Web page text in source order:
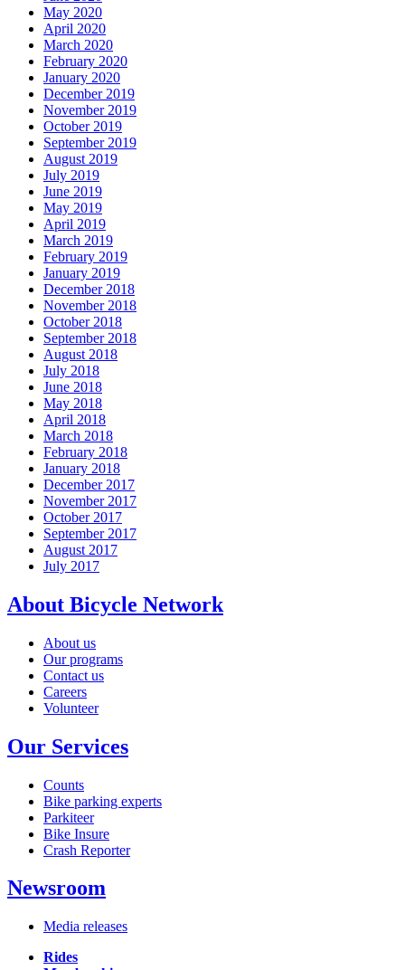
May 2020
April 2020
March 2020
February 2020
January 2020
December 2019
November 2019
October 2019
September 2019
August 2019
July 2019
June 2019
May 2019
April 2019
March 2019
February 2019
January 2019
December 2018
November 2018
October 2018
September 2018
August 2018
July 2018
June 2018
May 2018
April 2018
March 2018
February 2018
January 2018
December 2017
November 2017
October 2017
September 2017
August 2017
July 2017
About Bicycle Network
About us
Our programs
Contact us
Careers
Volunteer
Our Services
Counts
Bike parking experts
Parkiteer
Bike Insure
Crash Reporter
Newsroom
Media releases
Rides